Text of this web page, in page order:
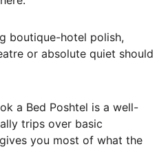
boutique-hotel polish,
or absolute quiet should
a Bed Poshtel is a well-
trips over basic
you most of what the